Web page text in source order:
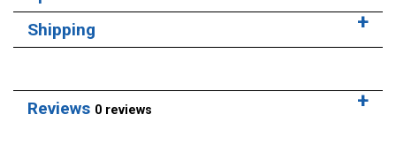
Shipping
Reviews 0 reviews